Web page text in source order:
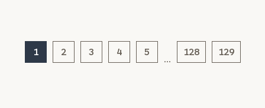
1 2 3 4 5
…
128 129
General